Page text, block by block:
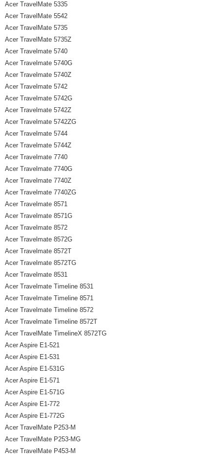
Acer TravelMate 5335
Acer TravelMate 5542
Acer TravelMate 5735
Acer TravelMate 5735Z
Acer Travelmate 5740
Acer Travelmate 5740G
Acer Travelmate 5740Z
Acer Travelmate 5742
Acer Travelmate 5742G
Acer Travelmate 5742Z
Acer Travelmate 5742ZG
Acer Travelmate 5744
Acer Travelmate 5744Z
Acer Travelmate 7740
Acer Travelmate 7740G
Acer Travelmate 7740Z
Acer Travelmate 7740ZG
Acer Travelmate 8571
Acer Travelmate 8571G
Acer Travelmate 8572
Acer Travelmate 8572G
Acer Travelmate 8572T
Acer Travelmate 8572TG
Acer Travelmate 8531
Acer Travelmate Timeline 8531
Acer Travelmate Timeline 8571
Acer Travelmate Timeline 8572
Acer Travelmate Timeline 8572T
Acer TravelMate TimelineX 8572TG
Acer Aspire E1-521
Acer Aspire E1-531
Acer Aspire E1-531G
Acer Aspire E1-571
Acer Aspire E1-571G
Acer Aspire E1-772
Acer Aspire E1-772G
Acer TravelMate P253-M
Acer TravelMate P253-MG
Acer TravelMate P453-M